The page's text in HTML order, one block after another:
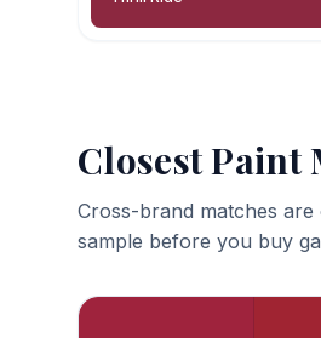
Closest Paint
Cross-brand matches
sample before you buy